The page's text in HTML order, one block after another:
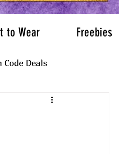
to Wear Freebies
Code Deals